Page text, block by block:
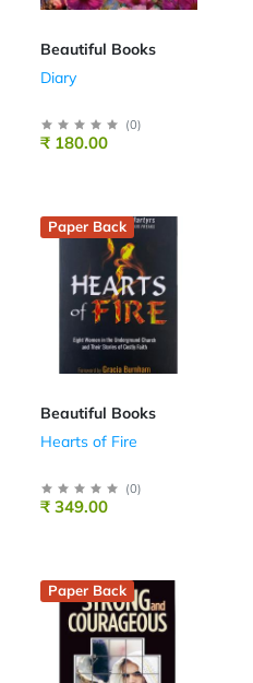
Beautiful Books
Diary
(0)
₹ 180.00
Paper Back
Beautiful Books
Hearts of Fire
(0)
₹ 349.00
Paper Back